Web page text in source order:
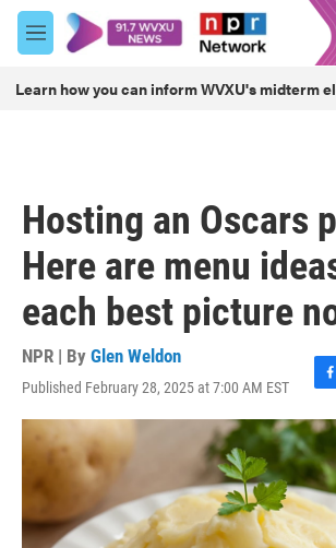
Skip to main content
M
e
u
Learn how you can inform WVXU's midterm
Hosting an Oscars
Here are menu
each best picture
NPR | By Glen Weldon
Published February 28, 2025 at 7:00 AM EST
F
a
c
e
b
o
o
k